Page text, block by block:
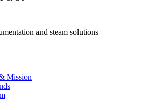
and steam solutions
Mission